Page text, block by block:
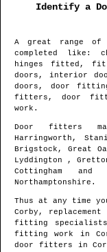
Identify a
A great range
completed like:
hinges fitted,
doors, interior
doors, door
fitters, door
work.
Door fitters
Harringworth,
Brigstock, Great
Lyddington ,
Cottingham and
Northamptonshire .
Thus at any time
Corby ,
fitting
fitting work in
door fitters in